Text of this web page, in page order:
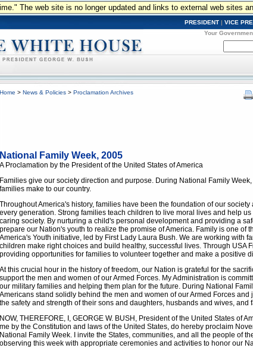
The web site is no longer updated and links to external web sites
PRESIDENT | VICE
Your
Home > News & Policies > Proclamation Archives
National Family Week, 2005
A Proclamation by the President of the United States of America
Families give our society direction and purpose. During National Family
families make to our country.
Throughout America's history, families have been the foundation of our
every generation. Strong families teach children to live moral lives and help
caring society. By nurturing a child's personal development and providing a
prepare our Nation's youth to realize the promise of America. Family is one of
America's Youth initiative, led by First Lady Laura Bush. We are working with
children make right choices and build healthy, successful lives. Through USA
providing opportunities for families to volunteer together and make a positive
At this crucial hour in the history of freedom, our Nation is grateful for the
support the men and women of our Armed Forces. My Administration is
our military families and helping them plan for the future. During National
Americans stand solidly behind the men and women of our Armed Forces
the safety and strength of their sons and daughters, husbands and wives, and
NOW, THEREFORE, I, GEORGE W. BUSH, President of the United States of
me by the Constitution and laws of the United States, do hereby proclaim
National Family Week. I invite the States, communities, and all the people of
observing this week with appropriate ceremonies and activities to honor our